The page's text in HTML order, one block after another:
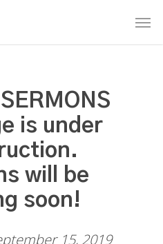
is under
will be
soon!
15, 2019